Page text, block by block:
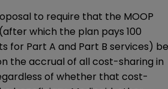
to require that the MOOP
which the plan pays 100
for Part A and Part B services) be
the accrual of all cost-sharing in
of whether that cost-